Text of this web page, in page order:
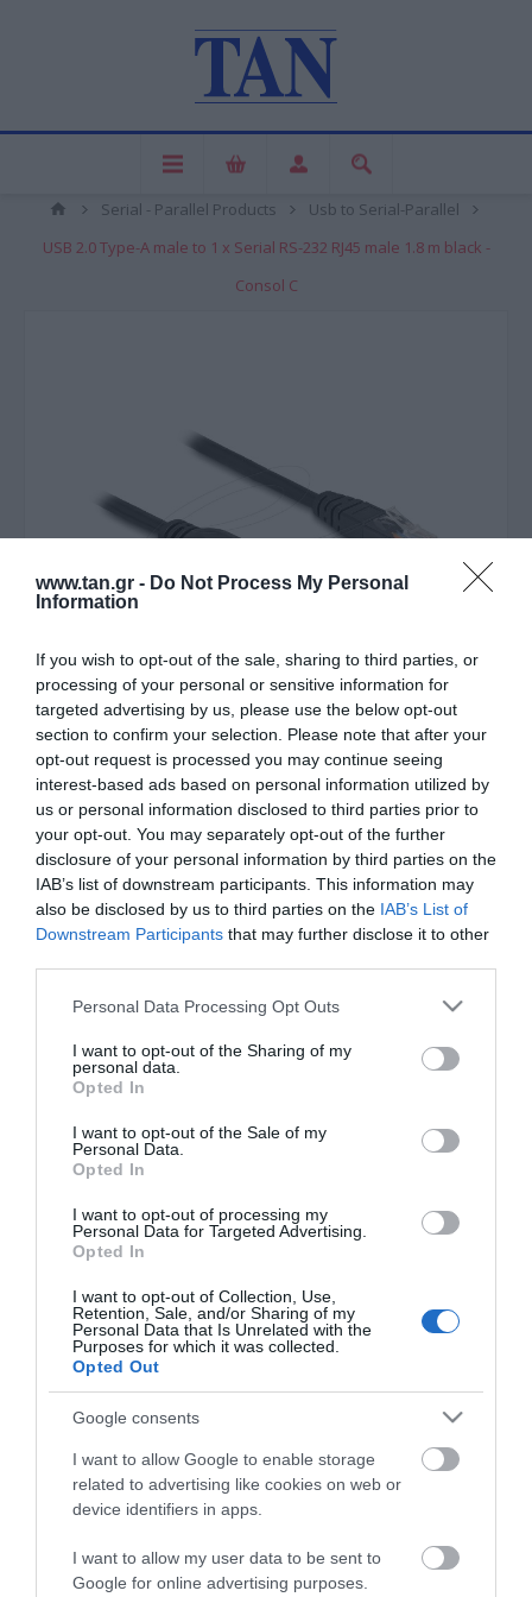
www.tan.gr - Do Not Process My Personal
Information
If you wish to opt-out of the sale, sharing to third parties, or
processing of your personal or sensitive information for
targeted advertising by us, please use the below opt-out
section to confirm your selection. Please note that after your
opt-out request is processed you may continue seeing
interest-based ads based on personal information utilized by
us or personal information disclosed to third parties prior to
your opt-out. You may separately opt-out of the further
disclosure of your personal information by third parties on the
IAB’s list of downstream participants. This information may
also be disclosed by us to third parties on the IAB’s List of
Downstream Participants that may further disclose it to other
Please note that this website/app uses one or more Google
not limited to your visit or usage behaviour. You may click to
grant or deny consent to Google and its third-party tags to
use your data for below specified purposes in below Google
consent section.
Personal Data Processing Opt Outs
I want to opt-out of the Sharing of my
personal data.
Opted In
I want to opt-out of the Sale of my
Personal Data.
Opted In
I want to opt-out of processing my
Personal Data for Targeted Advertising.
Opted In
I want to opt-out of Collection, Use,
Retention, Sale, and/or Sharing of my
Personal Data that Is Unrelated with the
Purposes for which it was collected.
Opted Out
Google consents
I want to allow Google to enable storage
related to advertising like cookies on web or
device identifiers in apps.
I want to allow my user data to be sent to
Google for online advertising purposes.
Serial - Parallel Products
Usb to Serial-Parallel
USB 2.0 Type-A male to 1 x Serial RS-232 RJ45 male 1.8 m black -
Consol C
Κατασκευαστής: DELOCK
USB 2.0 Type-A male to 1 x
Serial RS-232 RJ45 male 1.8 m
black - Consol C
Μεταφερθείτε στην επίσημη ιστοσελίδα του προϊόντος
ΚΩΔΙΚΟΣ ΚΑΤΑΣΚΕΥΑΣΤΗ:
Product Datasheet